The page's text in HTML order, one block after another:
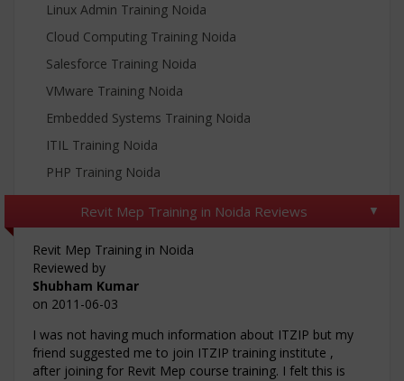
Linux Admin Training Noida
Cloud Computing Training Noida
Salesforce Training Noida
VMware Training Noida
Embedded Systems Training Noida
ITIL Training Noida
PHP Training Noida
Revit Mep Training in Noida Reviews
Revit Mep Training in Noida
Reviewed by
Shubham Kumar
on 2011-06-03
I was not having much information about ITZIP but my
friend suggested me to join ITZIP training institute ,
after joining for Revit Mep course training. I felt this is